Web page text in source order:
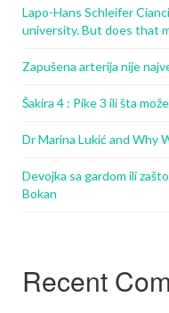
Lapo-Hans Schleifer
university. But does that
Zapušena arterija nije
Šakira 4 : Pike 3 ili šta
Dr Marina Lukić and Why
Devojka sa gardom ili
Bokan
Recent